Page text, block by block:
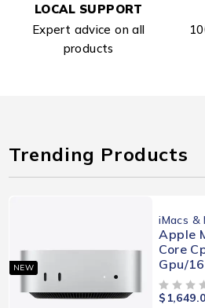
LOCAL SUPPORT
Expert advice on all
products
Trending Products
NEW
iMacs &
Apple
Core
Gpu/
$